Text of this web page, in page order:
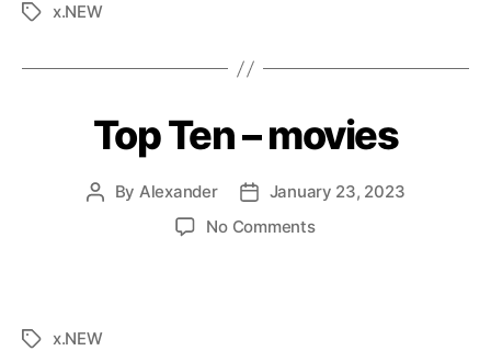
x.NEW
Top Ten – movies
By Alexander
January 23, 2023
No Comments
x.NEW